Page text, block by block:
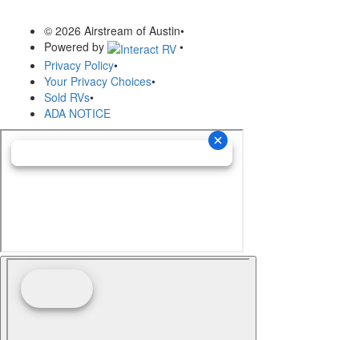
© 2026 Airstream of Austin•
Powered by
•
Privacy Policy•
Your Privacy Choices•
Sold RVs•
ADA NOTICE